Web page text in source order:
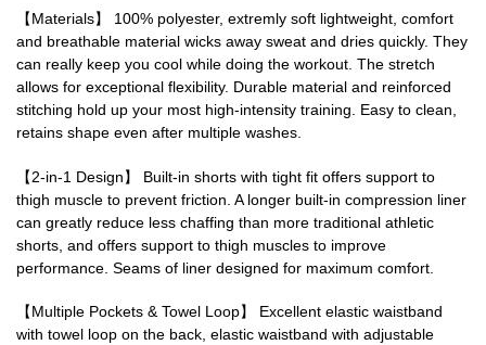
【Materials】 100% polyester, extremly soft lightweight, comfort
and breathable material wicks away sweat and dries quickly. They
can really keep you cool while doing the workout. The stretch
allows for exceptional flexibility. Durable material and reinforced
stitching hold up your most high-intensity training. Easy to clean,
retains shape even after multiple washes.
【2-in-1 Design】 Built-in shorts with tight fit offers support to
thigh muscle to prevent friction. A longer built-in compression liner
can greatly reduce less chaffing than more traditional athletic
shorts, and offers support to thigh muscles to improve
performance. Seams of liner designed for maximum comfort.
【Multiple Pockets & Towel Loop】 Excellent elastic waistband
with towel loop on the back, elastic waistband with adjustable